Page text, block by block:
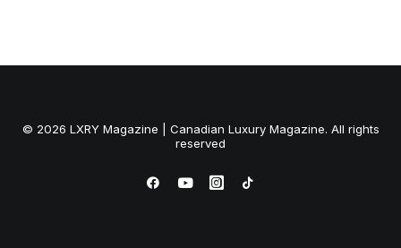
© 2026 LXRY Magazine | Canadian Luxury Magazine. All rights
reserved